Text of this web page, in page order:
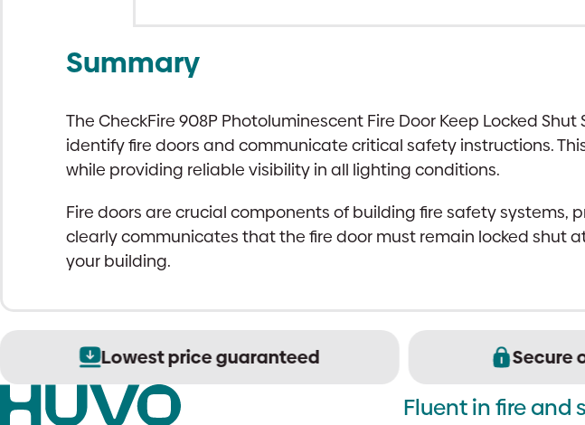
|
UK
Compliant
quantity
Summary
The CheckFire 908P Photoluminescent Fire Door Keep Locked
identify fire doors and communicate critical safety instructions.
while providing reliable visibility in all lighting conditions.
Fire doors are crucial components of building fire safety
clearly communicates that the fire door must remain locked shut
your building.
Lowest price guaranteed Secure
Fluent in fire and